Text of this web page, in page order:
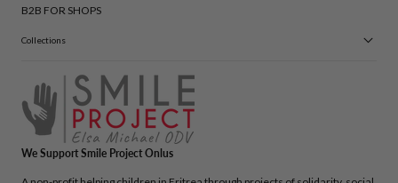
B2B FOR SHOPS
Collections
We Support Smile Project Onlus